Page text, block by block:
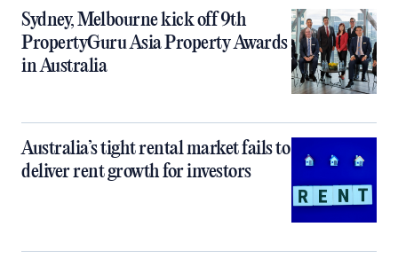
Sydney, Melbourne kick off 9th
PropertyGuru Asia Property Awards
in Australia
Australia’s tight rental market fails to
deliver rent growth for investors